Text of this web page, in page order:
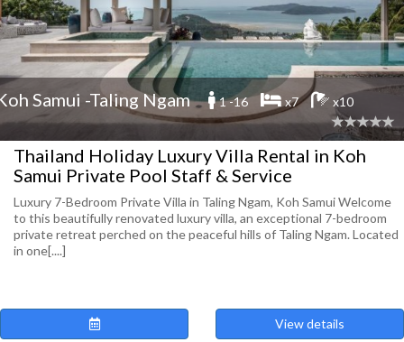
Samui -Taling Ngam 1 -16 x7 x10
Thailand Holiday Luxury Villa Rental in Koh
Samui Private Pool Staff & Service
Luxury 7-Bedroom Private Villa in Taling Ngam, Koh Samui Welcome
to this beautifully renovated luxury villa, an exceptional 7-bedroom
private retreat perched on the peaceful hills of Taling Ngam. Located
in one[....]
View details